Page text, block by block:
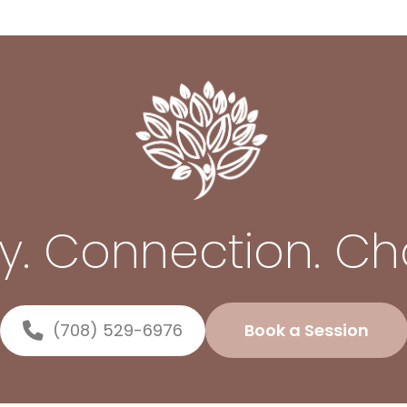
Connection.
(708) 529-6976 Book a Session